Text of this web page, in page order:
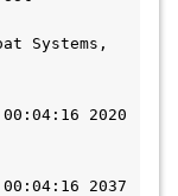
Systems,
2020
2037